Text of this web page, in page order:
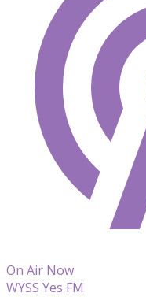
On Air Now
WYSS Yes FM